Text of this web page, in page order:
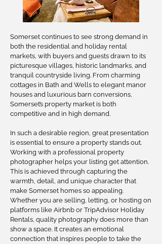
Somerset continues to see strong demand in
both the residential and holiday rental
markets, with buyers and guests drawn to its
picturesque villages, historic landmarks, and
tranquil countryside living. From charming
cottages in Bath and Wells to elegant manor
houses and luxurious barn conversions,
Somerset’s property market is both
competitive and in high demand.
In such a desirable region, great presentation
is essential to ensure a property stands out.
Working with a professional property
photographer helps your listing get attention.
This is achieved through capturing the
warmth, detail, and unique character that
make Somerset homes so appealing.
Whether you are selling, letting, or hosting on
platforms like Airbnb or TripAdvisor Holiday
Rentals, quality photography does more than
show a space. It creates an emotional
connection that inspires people to take the